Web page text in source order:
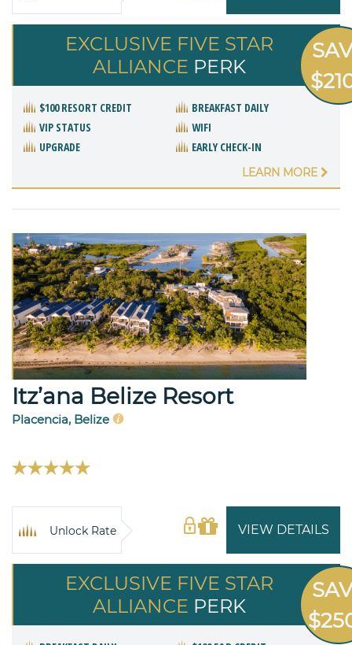
EXCLUSIVE FIVE STAR
ALLIANCE PERK
$100 RESORT CREDIT
BREAKFAST DAILY
VIP STATUS
WIFI
UPGRADE
EARLY CHECK-IN
LEARN MORE
Itz’ana Belize Resort
Placencia, Belize
VIEW DETAILS
Unlock Rate
EXCLUSIVE FIVE STAR
ALLIANCE PERK